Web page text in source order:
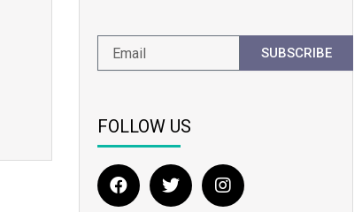
SUBSCRIBE
FOLLOW US
F
a
T
w
I
n